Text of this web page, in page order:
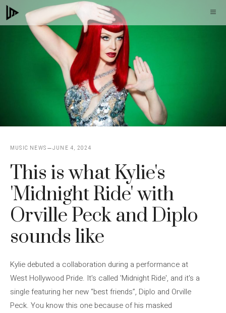
Skip
to
MUSIC NEWS JUNE 4, 2024
This is what Kylie's
'Midnight Ride' with
Orville Peck and Diplo
sounds like
Kylie debuted a collaboration during a performance at
West Hollywood Pride. It's called 'Midnight Ride', and it's a
single featuring her new “best friends”, Diplo and Orville
Peck. You know this one because of his masked